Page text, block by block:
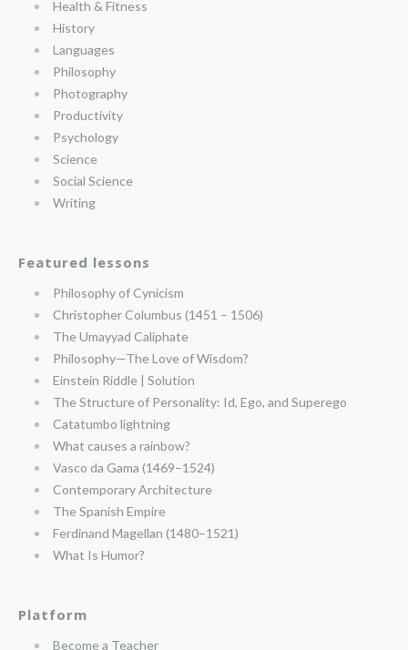
Health & Fitness
History
Languages
Philosophy
Photography
Productivity
Psychology
Science
Social Science
Writing
Featured lessons
Philosophy of Cynicism
Christopher Columbus (1451 – 1506)
The Umayyad Caliphate
Philosophy—The Love of Wisdom?
Einstein Riddle | Solution
The Structure of Personality: Id, Ego, and Superego
Catatumbo lightning
What causes a rainbow?
Vasco da Gama (1469–1524)
Contemporary Architecture
The Spanish Empire
Ferdinand Magellan (1480–1521)
What Is Humor?
Platform
Become a Teacher